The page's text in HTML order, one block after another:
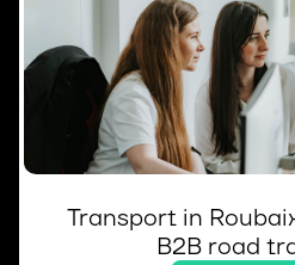
Transport in
B2B road